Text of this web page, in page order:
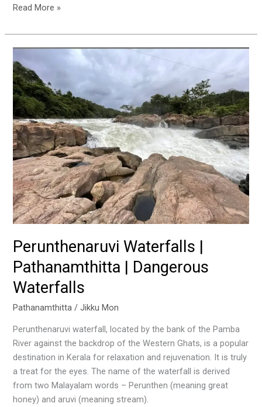
Read More »
Perunthenaruvi Waterfalls |
Pathanamthitta | Dangerous
Waterfalls
Pathanamthitta /Jikku Mon
Perunthenaruvi waterfall, located by the bank of the Pamba
River against the backdrop of the Western Ghats, is a popular
destination in Kerala for relaxation and rejuvenation. It is truly
a treat for the eyes. The name of the waterfall is derived
from two Malayalam words – Perunthen (meaning great
honey) and aruvi (meaning stream).
Waterfalls
|
Pathanamthitta
Dangerous
Waterfalls